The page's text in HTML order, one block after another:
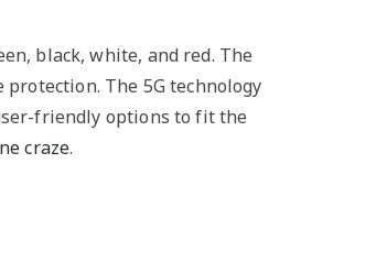
black, white, and red. The
The 5G technology
friendly options to fit the
craze.